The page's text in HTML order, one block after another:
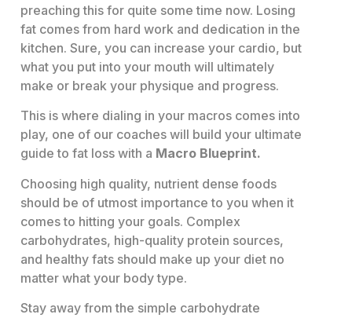
preaching this for quite some time now. Losing
fat comes from hard work and dedication in the
kitchen. Sure, you can increase your cardio, but
what you put into your mouth will ultimately
make or break your physique and progress.
This is where dialing in your macros comes into
play, one of our coaches will build your ultimate
guide to fat loss with a Macro Blueprint.
Choosing high quality, nutrient dense foods
should be of utmost importance to you when it
comes to hitting your goals. Complex
carbohydrates, high-quality protein sources,
and healthy fats should make up your diet no
matter what your body type.
Stay away from the simple carbohydrate